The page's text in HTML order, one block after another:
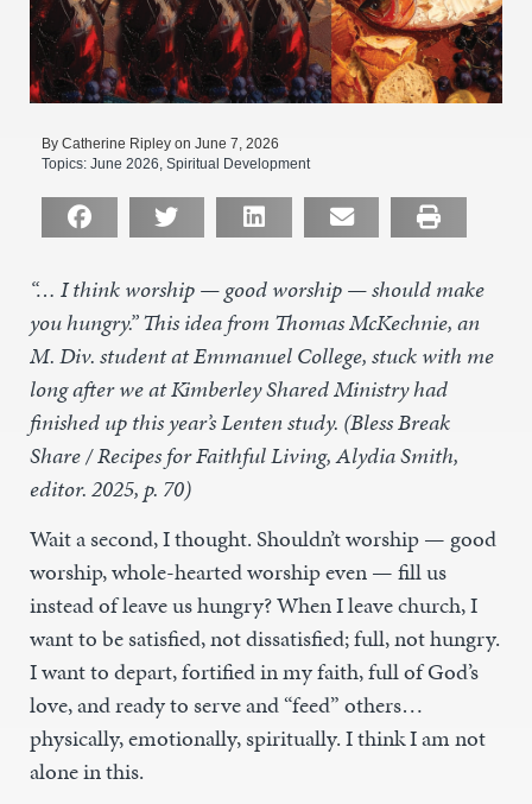
By Catherine Ripley on June 7, 2026
Topics: June 2026 Spiritual Development
“… I think worship — good worship — should make
you hungry.” This idea from Thomas McKechnie, an
M. Div. student at Emmanuel College, stuck with me
long after we at Kimberley Shared Ministry had
finished up this year’s Lenten study. (Bless Break
Share / Recipes for Faithful Living, Alydia Smith,
editor. 2025, p. 70)
Wait a second, I thought. Shouldn’t worship — good
worship, whole-hearted worship even — fill us
instead of leave us hungry? When I leave church, I
want to be satisfied, not dissatisfied; full, not hungry.
I want to depart, fortified in my faith, full of God’s
love, and ready to serve and “feed” others…
physically, emotionally, spiritually. I think I am not
alone in this.